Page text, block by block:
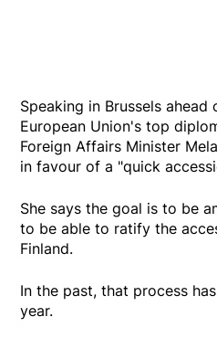
Speaking in Brussels
European Union's top
Foreign Affairs Minister
in favour of a "quick
She says the goal is to be
to be able to ratify the
Finland.
In the past, that process
year.